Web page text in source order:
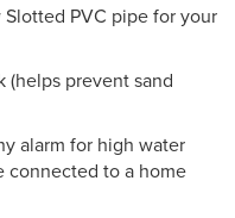
PVC pipe for your
(helps prevent sand
alarm for high water
connected to a home